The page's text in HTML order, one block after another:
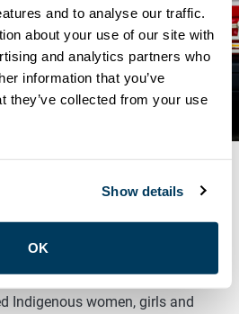
and to analyse our traffic.
about your use of our site with
and analytics partners who
information that you’ve
they’ve collected from your use
Show details
OK
an occasion to remember the lives
Indigenous women, girls and